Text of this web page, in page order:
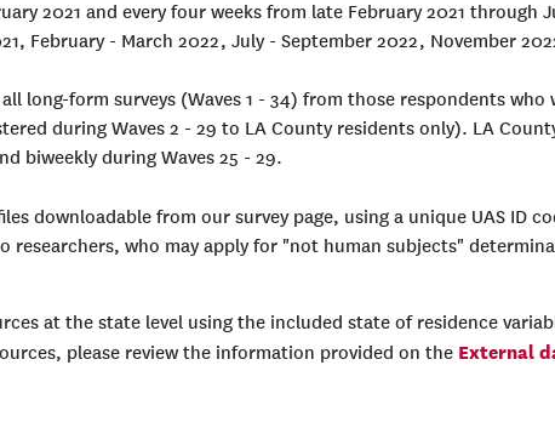
2021 and every four weeks from late February 2021 through
February - March 2022, July - September 2022, November
long-form surveys (Waves 1 - 34) from those respondents who
during Waves 2 - 29 to LA County residents only). LA
biweekly during Waves 25 - 29.
downloadable from our survey page, using a unique UAS ID
researchers, who may apply for "not human subjects"
at the state level using the included state of residence
please review the information provided on the External